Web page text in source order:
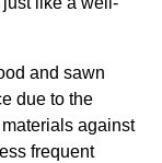
and sawn
due to the
against
frequent